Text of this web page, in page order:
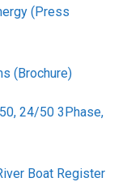
(Press
(Brochure)
24/50 3Phase,
Boat Register